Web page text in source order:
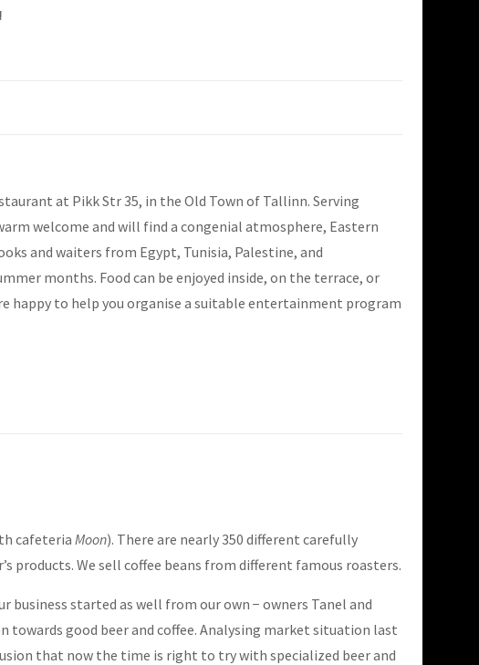
at Pikk Str 35, in the Old Town of Tallinn. Serving
welcome and will find a congenial atmosphere, Eastern
and waiters from Egypt, Tunisia, Palestine, and
months. Food can be enjoyed inside, on the terrace, or
happy to help you organise a suitable entertainment program
cafeteria Moon). There are nearly 350 different carefully
products. We sell coffee beans from different famous roasters.
business started as well from our own − owners Tanel and
towards good beer and coffee. Analysing market situation last
that now the time is right to try with specialized beer and